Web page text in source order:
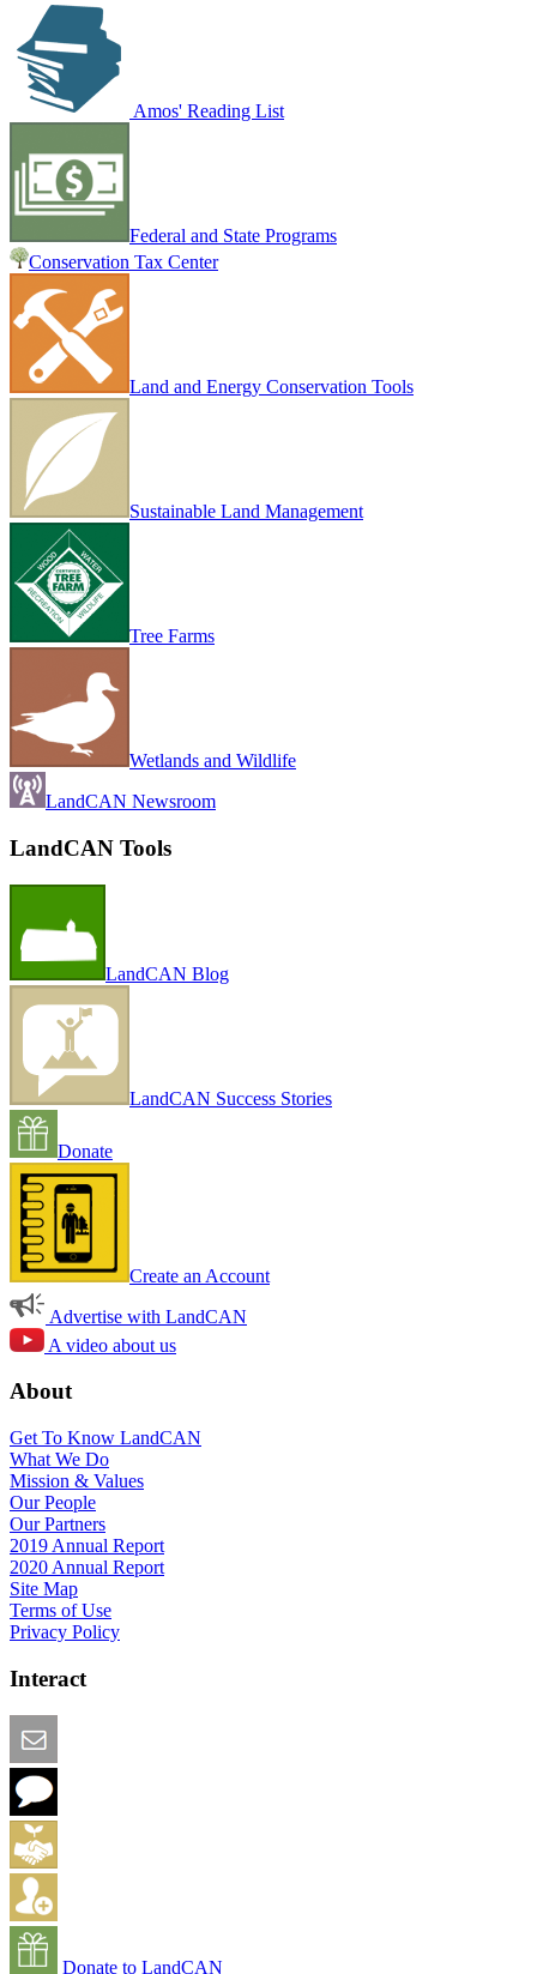
Amos' Reading List
Federal and State Programs
Conservation Tax Center
Land and Energy Conservation Tools
Sustainable Land Management
Tree Farms
Wetlands and Wildlife
LandCAN Newsroom
LandCAN Tools
LandCAN Blog
LandCAN Success Stories
Donate
Create an Account
Advertise with LandCAN
A video about us
About
Get To Know LandCAN
What We Do
Mission & Values
Our People
Our Partners
2019 Annual Report
2020 Annual Report
Site Map
Terms of Use
Privacy Policy
Interact
Donate to LandCAN